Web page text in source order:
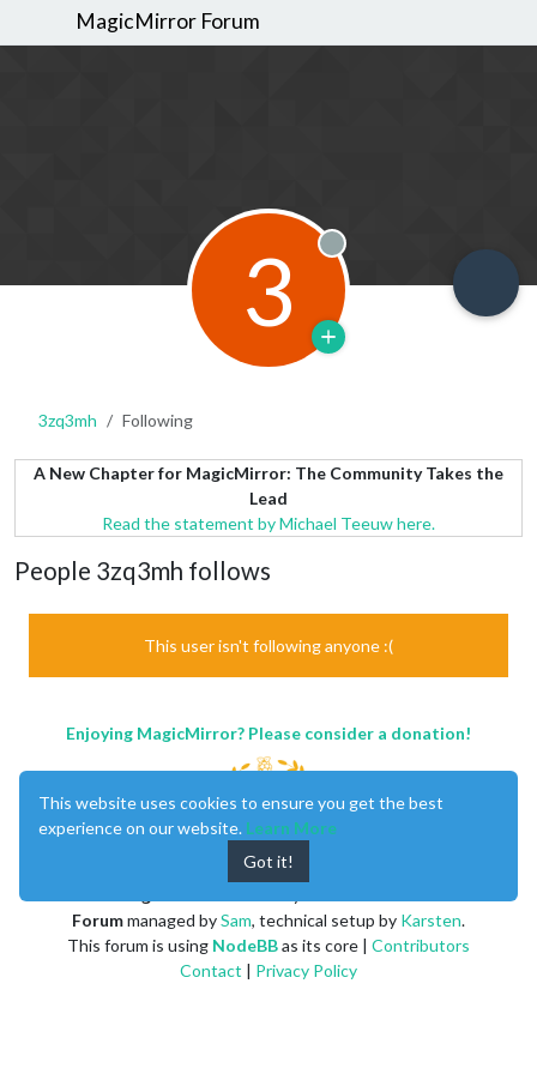
MagicMirror Forum
3 Offline
3zq3mh Following
A New Chapter for MagicMirror: The Community Takes the
Lead
Read the statement by Michael Teeuw here.
People 3zq3mh follows
This user isn't following anyone :(
Enjoying MagicMirror? Please consider a donation!
Forummanaged bySam, technical setup by Karsten.
This forum is using NodeBBas its core | Contributors
Contact | Privacy Policy
This website uses cookies to ensure you get the best
experience on our website. Learn More
Got it!